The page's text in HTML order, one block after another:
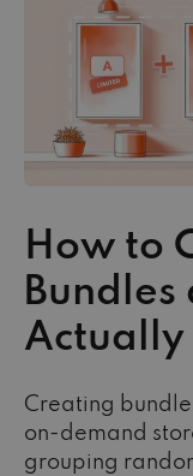
How to
Bundles
Actually
Creating
on-demand
grouping